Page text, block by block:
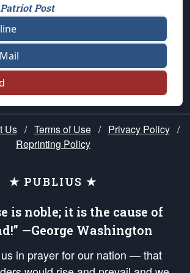
Post
Us / Terms of Use / Privacy Policy /
Reprinting Policy
★ PUBLIUS ★
is noble; it is the cause of
—George Washington
in prayer for our nation — that